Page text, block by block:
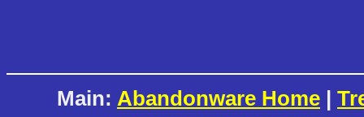
Main: Abandonware Home |